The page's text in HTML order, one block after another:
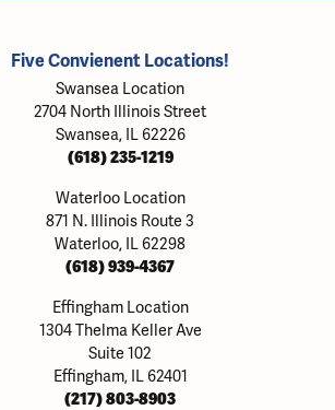
Five Convienent Locations!
Swansea Location
2704 North Illinois Street
Swansea, IL 62226
(618) 235-1219
Waterloo Location
871 N. Illinois Route 3
Waterloo, IL 62298
(618) 939-4367
Effingham Location
1304 Thelma Keller Ave
Suite 102
Effingham, IL 62401
(217) 803-8903